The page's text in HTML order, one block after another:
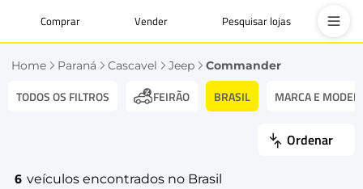
Comprar Vender Pesquisar lojas
Home Paraná Cascavel Jeep Commander
TODOS OS FILTROS FEIRÃO BRASIL MARCA E
Ordenar
6 veículos encontrados no Brasil